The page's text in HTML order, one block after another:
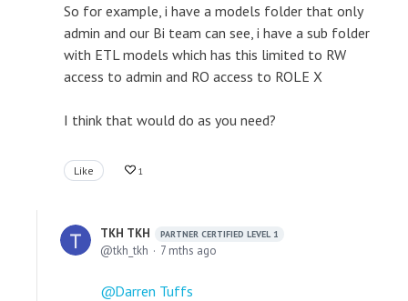
So for example, i have a models folder that only
admin and our Bi team can see, i have a sub folder
with ETL models which has this limited to RW
access to admin and RO access to ROLE X
I think that would do as you need?
Like 1
TKH TKH PARTNER CERTIFIED LEVEL 1
tkh_tkh 7 mths ago
Darren Tuffs